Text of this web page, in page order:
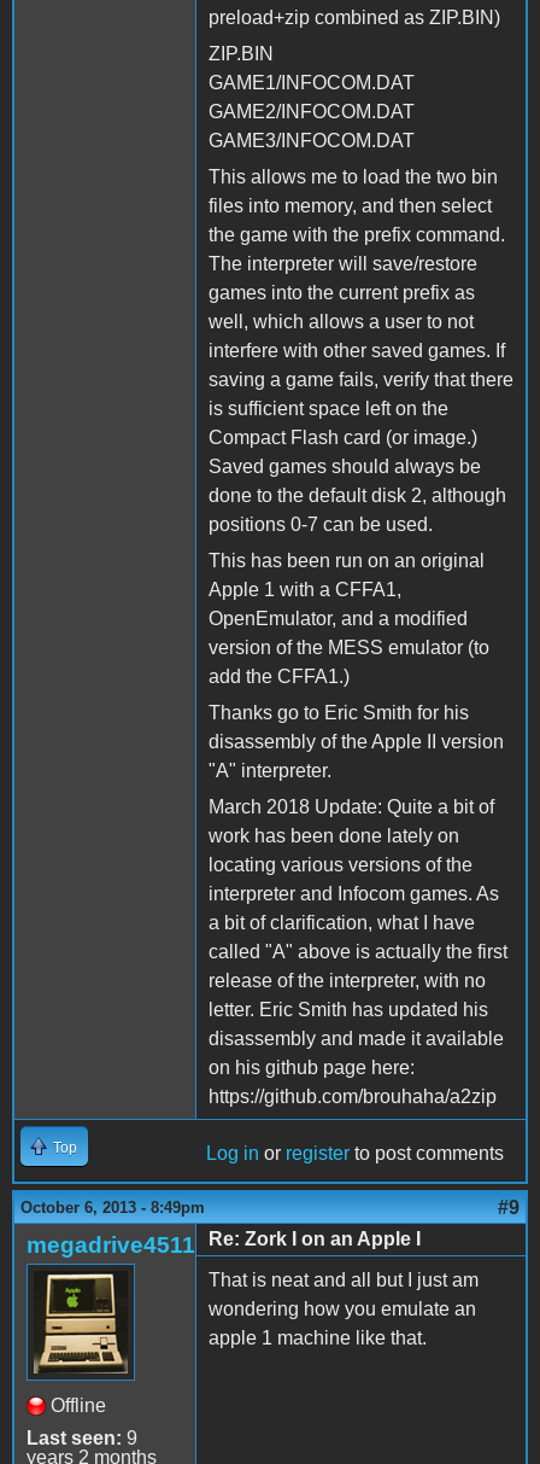
preload+zip combined as ZIP.BIN)
ZIP.BIN
GAME1/INFOCOM.DAT
GAME2/INFOCOM.DAT
GAME3/INFOCOM.DAT
This allows me to load the two bin
files into memory, and then select
the game with the prefix command.
The interpreter will save/restore
games into the current prefix as
well, which allows a user to not
interfere with other saved games. If
saving a game fails, verify that there
is sufficient space left on the
Compact Flash card (or image.)
Saved games should always be
done to the default disk 2, although
positions 0-7 can be used.
This has been run on an original
Apple 1 with a CFFA1,
OpenEmulator, and a modified
version of the MESS emulator (to
add the CFFA1.)
Thanks go to Eric Smith for his
disassembly of the Apple II version
"A" interpreter.
March 2018 Update: Quite a bit of
work has been done lately on
locating various versions of the
interpreter and Infocom games. As
a bit of clarification, what I have
called "A" above is actually the first
release of the interpreter, with no
letter. Eric Smith has updated his
disassembly and made it available
on his github page here:
https://github.com/brouhaha/a2zip
Top Log in or register to post comments
October 6, 2013 - 8:49pm #9
megadrive4511
Offline
Last seen: 9
years 2 months
Re: Zork I on an Apple I
That is neat and all but I just am
wondering how you emulate an
apple 1 machine like that.